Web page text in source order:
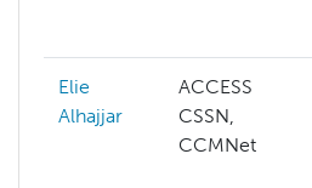
Elie
Alhajjar
ACCESS
CSSN,
CCMNet